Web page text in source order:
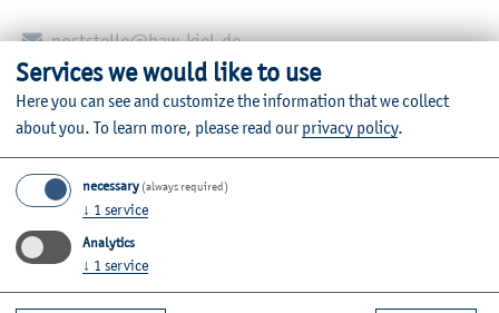
E-mail:
poststelle@haw-kiel.de
Zurück
Further Information
Contact
Services we would like to use
Here you can see and customize the information that we collect
about you. To learn more, please read ourprivacy policy.
necessary (always required)
↓ 1 service
Analytics
↓ 1 service